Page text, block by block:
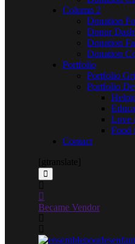
Column 2
Donation
Donor
Donation
Donation
Portfolio
Portfolio
Portfolio
Love
Food
Contact
[gtranslate]
Became Vendor